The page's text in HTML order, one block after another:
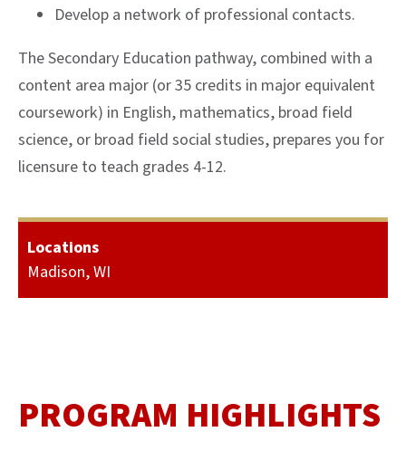
Develop a network of professional contacts.
The Secondary Education pathway, combined with a
content area major (or 35 credits in major equivalent
coursework) in English, mathematics, broad field
science, or broad field social studies, prepares you for
licensure to teach grades 4-12.
Locations
Madison, WI
PROGRAM HIGHLIGHTS